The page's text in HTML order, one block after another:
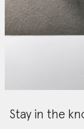
Stay in the